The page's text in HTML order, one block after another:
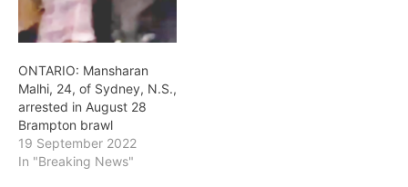
ONTARIO: Mansharan
Malhi, 24, of Sydney, N.S.,
arrested in August 28
Brampton brawl
19 September 2022
In "Breaking News"